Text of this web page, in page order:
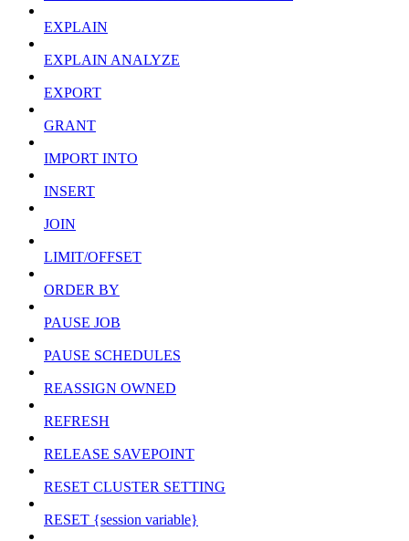
EXPLAIN
EXPLAIN ANALYZE
EXPORT
GRANT
IMPORT INTO
INSERT
JOIN
LIMIT/OFFSET
ORDER BY
PAUSE JOB
PAUSE SCHEDULES
REASSIGN OWNED
REFRESH
RELEASE SAVEPOINT
RESET CLUSTER SETTING
RESET {session variable}